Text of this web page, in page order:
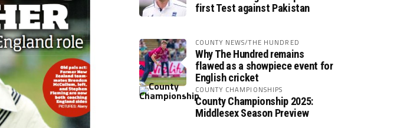
first Test against Pakistan
COUNTY NEWS/THE HUNDRED
Why The Hundred remains
flawed as a showpiece event for
English cricket
COUNTY CHAMPIONSHIPS
County Championship 2025:
Middlesex Season Preview